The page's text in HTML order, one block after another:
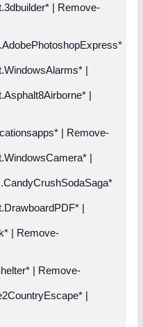
| Remove-
|
|
| Remove-
|
|
| Remove-
| Remove-
|